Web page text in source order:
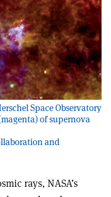
Space Observatory
of supernova
and
rays, NASA’s